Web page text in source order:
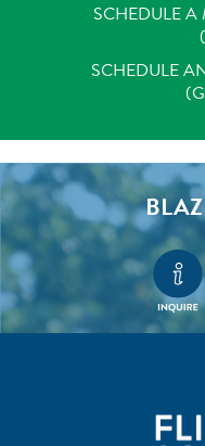
SCHEDULE
SCHEDULE